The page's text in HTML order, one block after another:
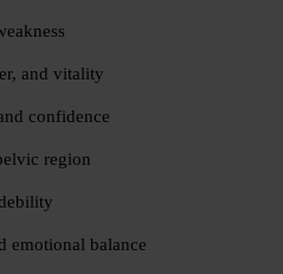
and vitality
confidence
region
emotional balance